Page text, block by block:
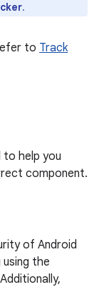
.
to Track
to help you
component.
of Android
the